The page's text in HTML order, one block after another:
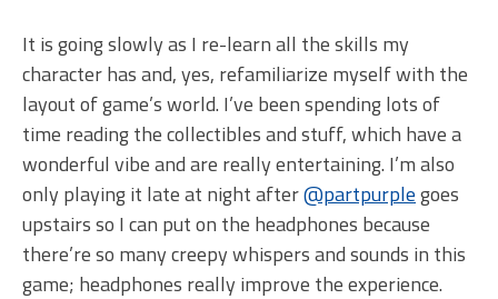
It is going slowly as I re-learn all the skills my
character has and, yes, refamiliarize myself with the
layout of game’s world. I’ve been spending lots of
time reading the collectibles and stuff, which have a
wonderful vibe and are really entertaining. I’m also
only playing it late at night after@partpurplegoes
upstairs so I can put on the headphones because
there’re so many creepy whispers and sounds in this
game; headphones really improve the experience.